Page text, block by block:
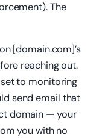
The
[domain.com]’s
reaching out.
to monitoring
send email that
domain — your
you with no